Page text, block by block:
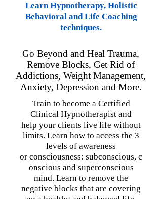
Learn Hypnotherapy, Holistic
Behavioral and Life Coaching
techniques.
Go Beyond and Heal Trauma,
Remove Blocks, Get Rid of
Addictions, Weight Management,
Anxiety, Depression and More.
Train to become a Certified
Clinical Hypnotherapist and
help your clients live life without
limits. Learn how to access the 3
levels of awareness
or consciousness: subconscious, c
onscious and superconscious
mind. Learn to remove the
negative blocks that are covering